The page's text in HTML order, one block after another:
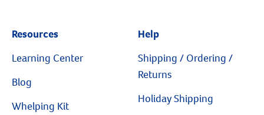
Resources
Learning Center
Blog
Whelping Kit
Help
Shipping / Ordering /
Returns
Holiday Shipping